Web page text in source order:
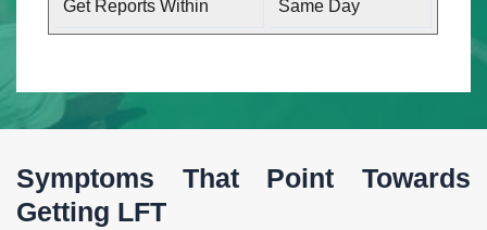
Get Reports Within Same Day
Symptoms That Point Towards
Getting LFT